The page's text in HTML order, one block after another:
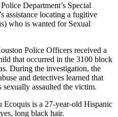
Department’s Special
assistance locating a fugitive
who is wanted for Sexual
Police Officers received a
that occurred in the 3100 block
During the investigation, the
and detectives learned that
assaulted the victim.
is a 27-year-old Hispanic
long black hair.